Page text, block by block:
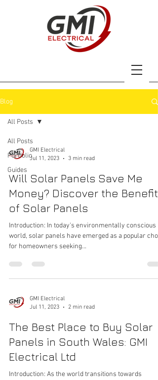
Blog
All Posts
Portfolio
Guides
All Posts
GMI Electrical
Jul 11, 2023
3 min read
Will Solar Panels Save Me
Money? Discover the Benefits
of Solar Panels
Introduction: In today's environmentally conscious
world, solar panels have emerged as a popular
for homeowners seeking...
GMI Electrical
Jul 11, 2023
2 min read
The Best Place to Buy Solar
Panels in South Wales: GMI
Electrical Ltd
Introduction: As the world transitions towards